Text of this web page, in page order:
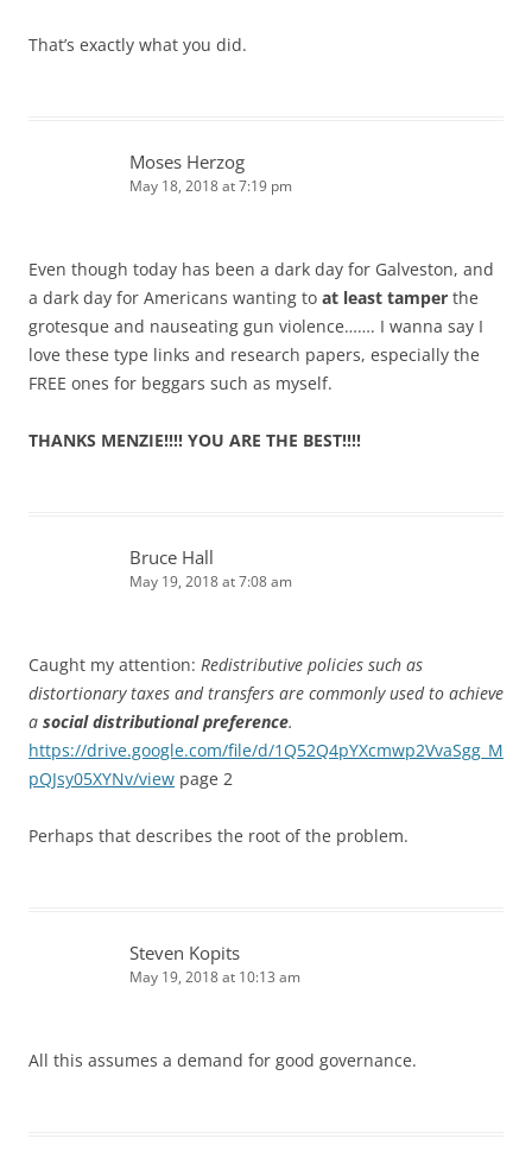
That’s exactly what you did.
Moses Herzog
May 18, 2018 at 7:19 pm
Even though today has been a dark day for Galveston, and
a dark day for Americans wanting to at least tamper the
grotesque and nauseating gun violence……. I wanna say I
love these type links and research papers, especially the
FREE ones for beggars such as myself.
THANKS MENZIE!!!! YOU ARE THE BEST!!!!
Bruce Hall
May 19, 2018 at 7:08 am
Caught my attention: Redistributive policies such as
distortionary taxes and transfers are commonly used to achieve
a social distributional preference.
https://drive.google.com/file/d/1Q52Q4pYXcmwp2VvaSgg_M
pQJsy05XYNv/view page 2
Perhaps that describes the root of the problem.
Steven Kopits
May 19, 2018 at 10:13 am
All this assumes a demand for good governance.